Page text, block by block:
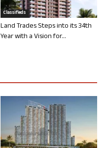
Classifieds
Land Trades Steps into its 34th
Year with a Vision for...